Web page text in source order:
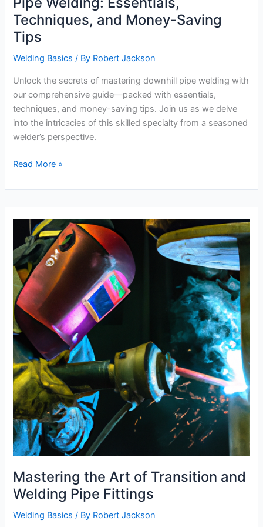
Techniques, and Money-Saving
Tips
Welding Basics / By Robert Jackson
Unlock the secrets of mastering downhill pipe welding with
our comprehensive guide—packed with essentials,
techniques, and money-saving tips. Join us as we delve
into the intricacies of this skilled specialty from a seasoned
welder’s perspective.
Comprehensive
to
Pipe
Welding:
Essentials,
Techniques,
and
Money-
Saving
Tips
Read More »
Mastering the Art of Transition and
Welding Pipe Fittings
Welding Basics / By Robert Jackson